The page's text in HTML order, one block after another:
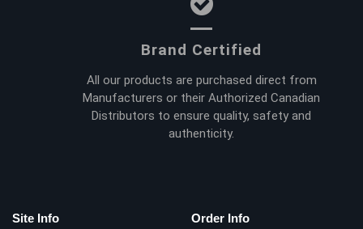
Brand Certified
All our products are purchased direct from
Manufacturers or their Authorized Canadian
Distributors to ensure quality, safety and
authenticity.
Site Info Order Info